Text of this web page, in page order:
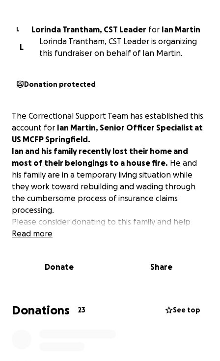
L Lorinda Trantham, CST Leader for Ian Martin
L
Lorinda Trantham, CST Leader is organizing
this fundraiser on behalf of Ian Martin.
Donation protected
The Correctional Support Team has established this
account for Ian Martin, Senior Officer Specialist at
US MCFP Springfield.
Ian and his family recently lost their home and
most of their belongings to a house fire. He and
his family are in a temporary living situation while
they work toward rebuilding and wading through
the cumbersome process of insurance claims
processing.
Please consider donating to this family and help
provide some essentials for living, waiting, and
Thank you!
Read more
Donate Share
Donations 23 See top